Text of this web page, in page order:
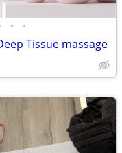
• •
Tissue massage